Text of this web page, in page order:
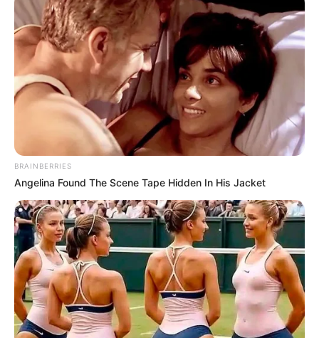
BRAINBERRIES
Angelina Found The Scene Tape Hidden In His Jacket